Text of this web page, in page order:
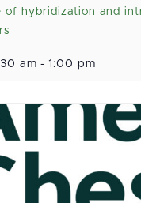
of hybridization and
am - 1:00 pm